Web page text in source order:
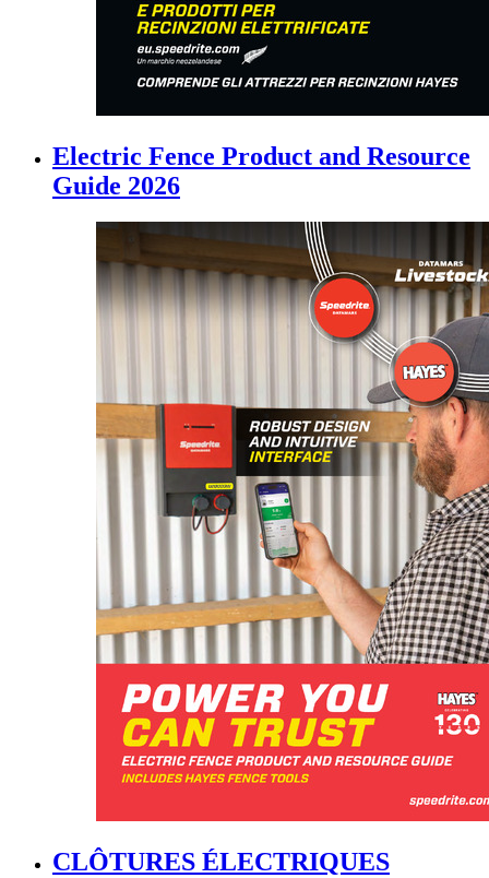
Electric Fence Product and Resource
Guide 2026
CLÔTURES ÉLECTRIQUES